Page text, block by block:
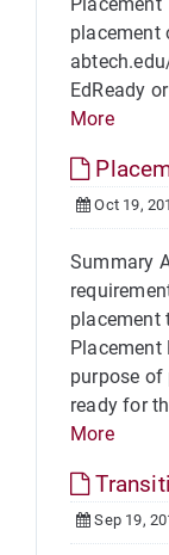
placement
EdReady
More
Oct 19,
Summary
placement
Placement
purpose of
ready for
More
Sep 19,